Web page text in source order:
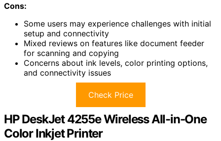
Cons:
Some users may experience challenges with initial
setup and connectivity
Mixed reviews on features like document feeder
for scanning and copying
Concerns about ink levels, color printing options,
and connectivity issues
Check Price
HP DeskJet 4255e Wireless All-in-One
Color Inkjet Printer